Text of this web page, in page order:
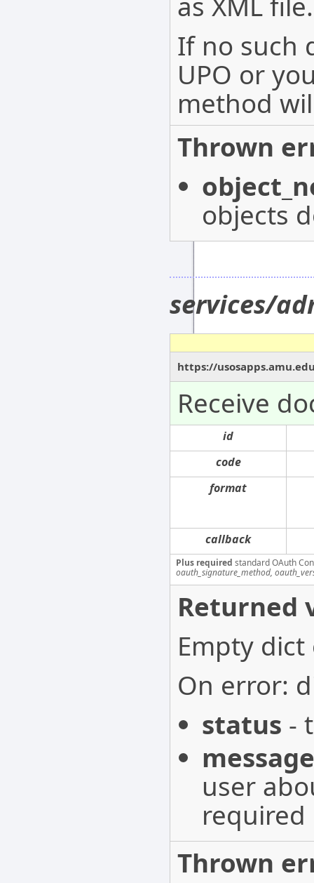
If no such
UPO or
method
Thrown
objects
services/
https://
Receive
id
code
format
callback
Plus required standard OAuth
oauth_signature_method,
Returned
Empty dict
On error:
status -
message
user
required
Thrown